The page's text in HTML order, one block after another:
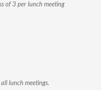
of 3 per lunch meeting
lunch meetings.